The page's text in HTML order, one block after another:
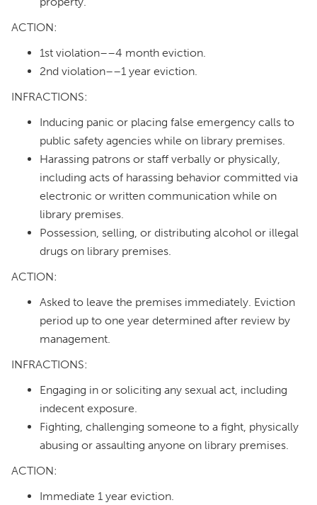
ACTION:
1st violation––4 month eviction.
2nd violation––1 year eviction.
INFRACTIONS:
Inducing panic or placing false emergency calls to
public safety agencies while on library premises.
Harassing patrons or staff verbally or physically,
including acts of harassing behavior committed via
electronic or written communication while on
library premises.
Possession, selling, or distributing alcohol or illegal
drugs on library premises.
ACTION:
Asked to leave the premises immediately. Eviction
period up to one year determined after review by
management.
INFRACTIONS:
Engaging in or soliciting any sexual act, including
indecent exposure.
Fighting, challenging someone to a fight, physically
abusing or assaulting anyone on library premises.
ACTION:
Immediate 1 year eviction.